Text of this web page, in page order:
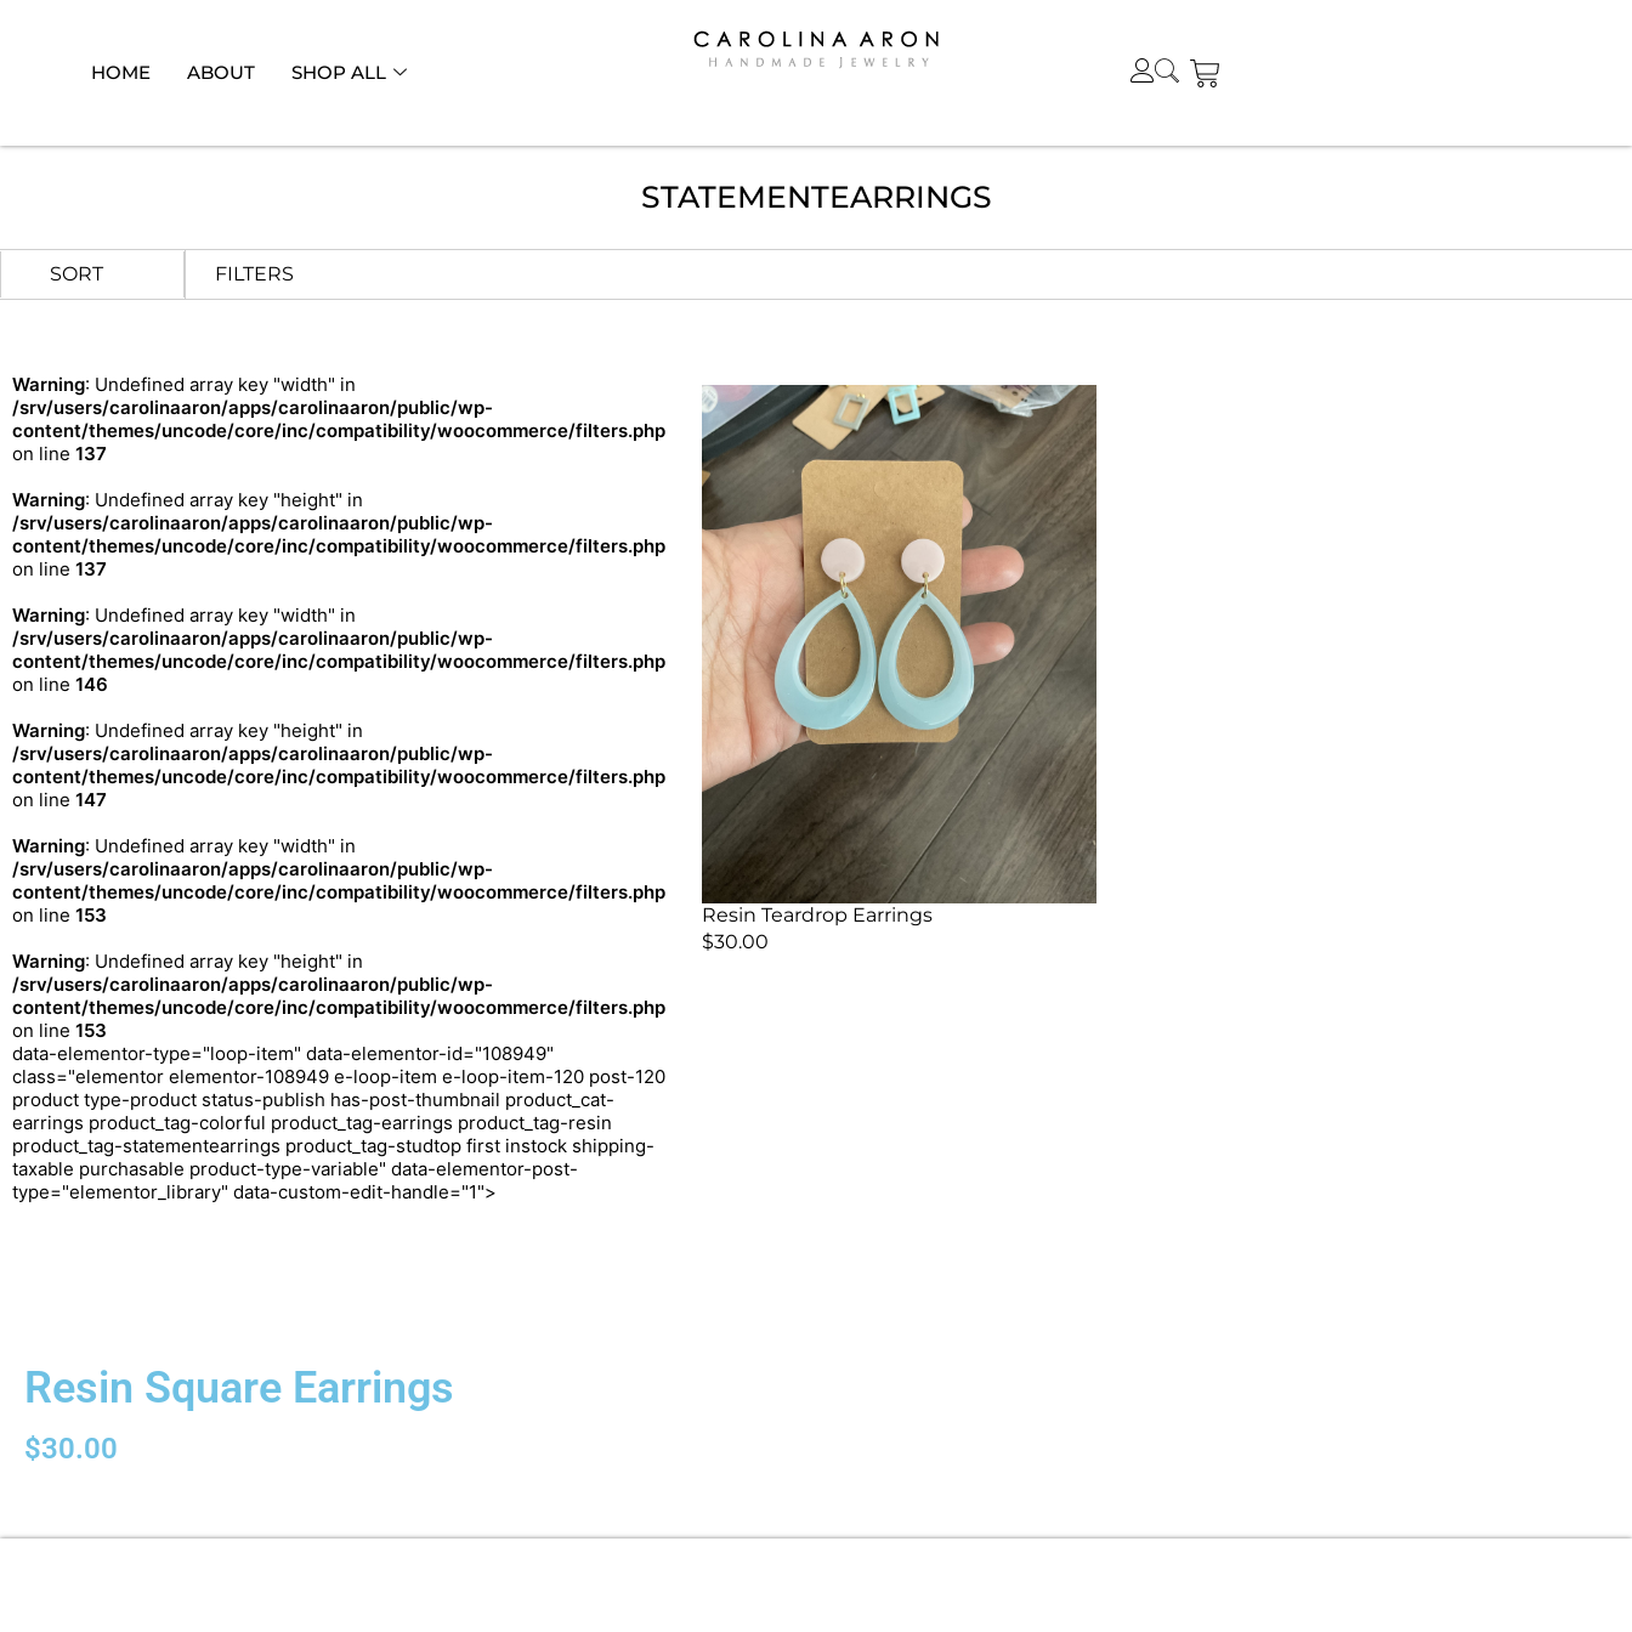
HOME ABOUT SHOP ALL
STATEMENTEARRINGS
FILTERS
Warning: Undefined array key "width" in
/srv/users/carolinaaron/apps/carolinaaron/public/wp-
content/themes/uncode/core/inc/compatibility/woocommerce/filters.php
on line 137
Warning: Undefined array key "height" in
/srv/users/carolinaaron/apps/carolinaaron/public/wp-
content/themes/uncode/core/inc/compatibility/woocommerce/filters.php
on line 137
Warning: Undefined array key "width" in
/srv/users/carolinaaron/apps/carolinaaron/public/wp-
content/themes/uncode/core/inc/compatibility/woocommerce/filters.php
on line 146
Warning: Undefined array key "height" in
/srv/users/carolinaaron/apps/carolinaaron/public/wp-
content/themes/uncode/core/inc/compatibility/woocommerce/filters.php
on line 147
Warning: Undefined array key "width" in
/srv/users/carolinaaron/apps/carolinaaron/public/wp-
content/themes/uncode/core/inc/compatibility/woocommerce/filters.php
on line 153
Warning: Undefined array key "height" in
/srv/users/carolinaaron/apps/carolinaaron/public/wp-
content/themes/uncode/core/inc/compatibility/woocommerce/filters.php
on line 153
data-elementor-type="loop-item" data-elementor-id="108949"
class="elementor elementor-108949 e-loop-item e-loop-item-120 post-120
product type-product status-publish has-post-thumbnail product_cat-
earrings product_tag-colorful product_tag-earrings product_tag-resin
product_tag-statementearrings product_tag-studtop first instock shipping-
taxable purchasable product-type-variable" data-elementor-post-
type="elementor_library" data-custom-edit-handle="1">
Resin Square Earrings
$30.00
Resin Teardrop Earrings
$30.00